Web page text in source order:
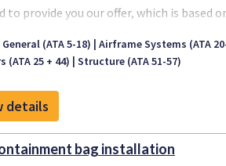
to provide you our offer, which is
on the CVR and FDRs. The ULD is
mod will be mounted on the aircraft
we certified multiple locations
specification 667, which describes the
(ATA 5-18) Airframe Systems (ATA
(ATA 25 + 44)
Structure (ATA 51-57)
details
bag installation